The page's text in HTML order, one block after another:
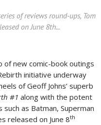
of reviews round-ups, Tom
on June 8th...
of new comic-book outings
initiative underway
of Geoff Johns’ superb
#1 along with the potent
as Batman, Superman
released on June 8th